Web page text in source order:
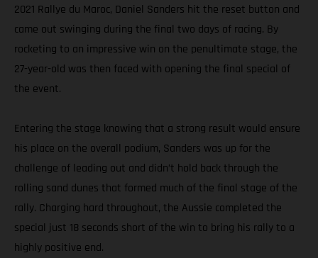
2021 Rallye du Maroc, Daniel Sanders hit the reset button and
came out swinging during the final two days of racing. By
rocketing to an impressive win on the penultimate stage, the
27-year-old was then faced with opening the final special of
the event.
Entering the stage knowing that a strong result would ensure
his place on the overall podium, Sanders was up for the
challenge of leading out and didn’t hold back through the
rolling sand dunes that formed much of the final stage of the
rally. Charging hard throughout, the Aussie completed the
special just 18 seconds short of the win to bring his rally to a
highly positive end.